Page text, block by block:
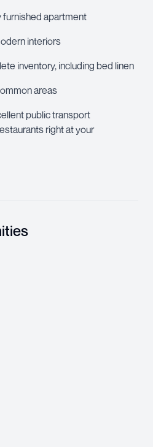
furnished apartment
interiors
inventory, including bed linen
areas
public transport
right at your